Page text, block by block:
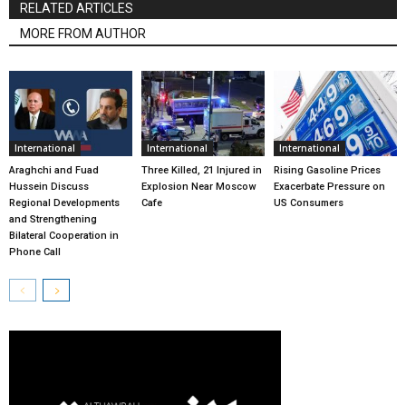
RELATED ARTICLES
MORE FROM AUTHOR
International
Araghchi and Fuad
Hussein Discuss
Regional Developments
and Strengthening
Bilateral Cooperation in
Phone Call
International
Three Killed, 21 Injured in
Explosion Near Moscow
Cafe
International
Rising Gasoline Prices
Exacerbate Pressure on
US Consumers